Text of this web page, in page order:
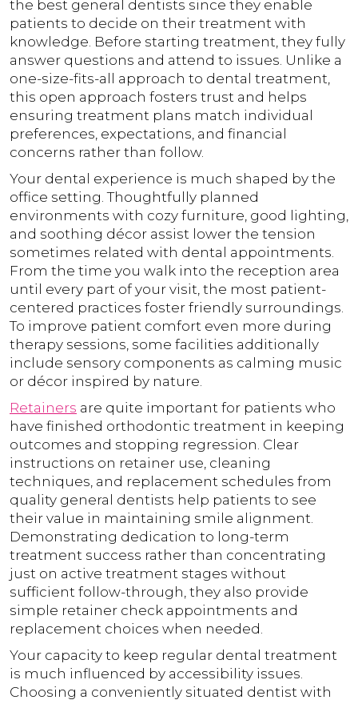
the best general dentists since they enable
patients to decide on their treatment with
knowledge. Before starting treatment, they fully
answer questions and attend to issues. Unlike a
one-size-fits-all approach to dental treatment,
this open approach fosters trust and helps
ensuring treatment plans match individual
preferences, expectations, and financial
concerns rather than follow.
Your dental experience is much shaped by the
office setting. Thoughtfully planned
environments with cozy furniture, good lighting,
and soothing décor assist lower the tension
sometimes related with dental appointments.
From the time you walk into the reception area
until every part of your visit, the most patient-
centered practices foster friendly surroundings.
To improve patient comfort even more during
therapy sessions, some facilities additionally
include sensory components as calming music
or décor inspired by nature.
Retainers are quite important for patients who
have finished orthodontic treatment in keeping
outcomes and stopping regression. Clear
instructions on retainer use, cleaning
techniques, and replacement schedules from
quality general dentists help patients to see
their value in maintaining smile alignment.
Demonstrating dedication to long-term
treatment success rather than concentrating
just on active treatment stages without
sufficient follow-through, they also provide
simple retainer check appointments and
replacement choices when needed.
Your capacity to keep regular dental treatment
is much influenced by accessibility issues.
Choosing a conveniently situated dentist with